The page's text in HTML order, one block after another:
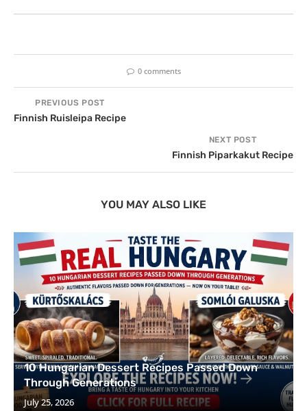
0 comments
PREVIOUS POST
Finnish Ruisleipa Recipe
NEXT POST
Finnish Piparkakut Recipe
YOU MAY ALSO LIKE
10 Hungarian Dessert Recipes Passed Down
Through Generations
July 25, 2026